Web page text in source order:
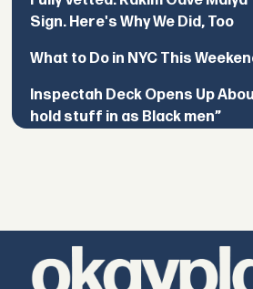
Sign. Here's Why We Did, Too
What to Do in NYC This
Inspectah Deck Opens Up
hold stuff in as Black men”